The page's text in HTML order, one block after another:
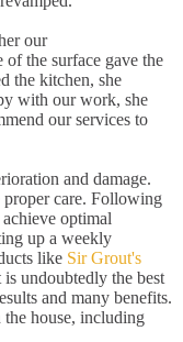
our
of the surface gave the
the kitchen, she
with our work, she
our services to
and damage.
proper care. Following
optimal
up a weekly
like Sir Grout's
undoubtedly the best
and many benefits.
house, including